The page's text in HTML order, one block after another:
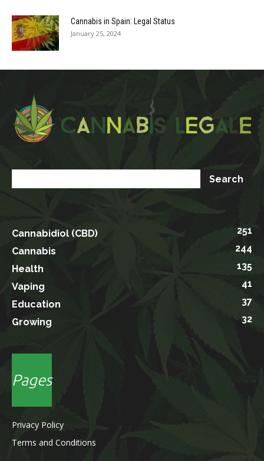
Cannabis in Spain: Legal Status
January 25, 2024
Cannabidiol (CBD)
251
Cannabis
244
Health
135
Vaping
41
Education
37
Growing
32
Pages
Privacy Policy
Terms and Conditions